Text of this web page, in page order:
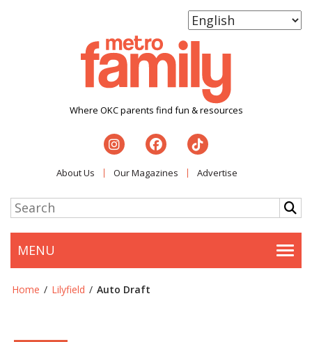
Where OKC parents find fun & resources
About Us Our Magazines Advertise
MENU
Home / Lilyfield / Auto Draft